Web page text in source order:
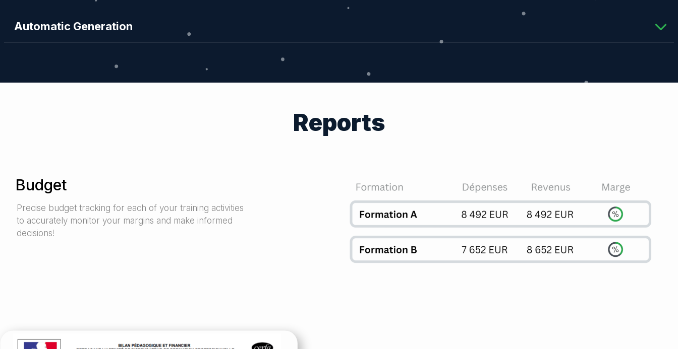
Automatic Generation
Reports
Budget
Precise budget tracking for each of your training activities
to accurately monitor your margins and make informed
decisions!